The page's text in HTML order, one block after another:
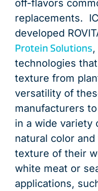
off-flavors
replacements.
developed
Protein Solutions
technologies
texture from
versatility of
manufacturers
in a wide variety
natural color
texture of their
white meat or
applications,